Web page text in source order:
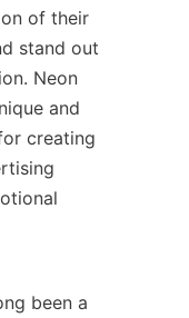
of their
stand out
Neon
and
creating
been a